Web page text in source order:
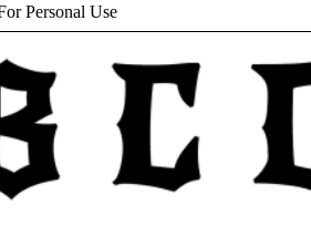
Personal Use